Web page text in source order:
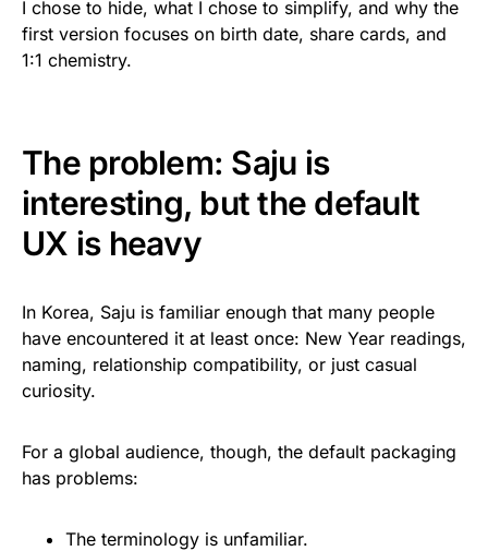
I chose to hide, what I chose to simplify, and why the
first version focuses on birth date, share cards, and
1:1 chemistry.
The problem: Saju is
interesting, but the default
UX is heavy
In Korea, Saju is familiar enough that many people
have encountered it at least once: New Year readings,
naming, relationship compatibility, or just casual
curiosity.
For a global audience, though, the default packaging
has problems:
The terminology is unfamiliar.